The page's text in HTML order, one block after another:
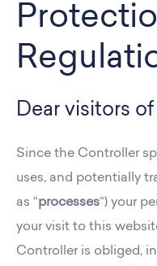
Dear visitors
Since the Controller
uses, and potentially
as “processes“) your
your visit to this
Controller is obliged,